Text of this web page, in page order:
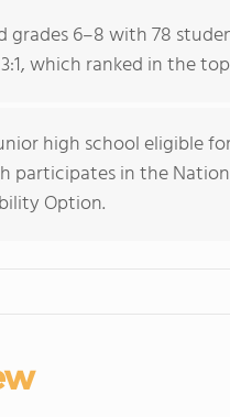
grades 6–8 with 78
which ranked in the
high school eligible
participates in the
Option.